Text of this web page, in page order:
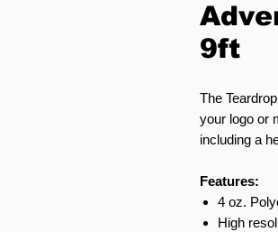
9ft
The
your logo or
including a
Features:
4 oz.
High